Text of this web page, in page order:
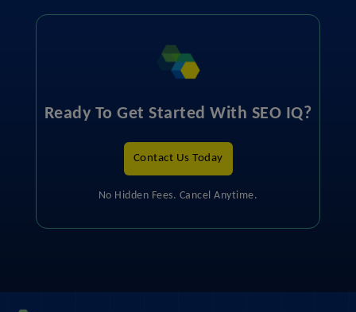
Ready To Get Started With SEO IQ?
Contact Us Today
No Hidden Fees. Cancel Anytime.